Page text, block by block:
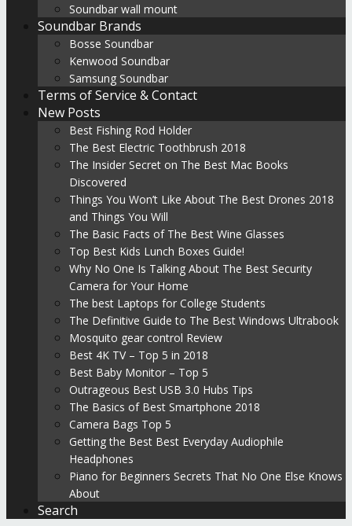
Soundbar wall mount
Soundbar Brands
Bosse Soundbar
Kenwood Soundbar
Samsung Soundbar
Terms of Service & Contact
New Posts
Best Fishing Rod Holder
The Best Electric Toothbrush 2018
The Insider Secret on The Best Mac Books
Discovered
Things You Won’t Like About The Best Drones 2018
and Things You Will
The Basic Facts of The Best Wine Glasses
Top Best Kids Lunch Boxes Guide!
Why No One Is Talking About The Best Security
Camera for Your Home
The best Laptops for College Students
The Definitive Guide to The Best Windows Ultrabook
Mosquito gear control Review
Best 4K TV – Top 5 in 2018
Best Baby Monitor – Top 5
Outrageous Best USB 3.0 Hubs Tips
The Basics of Best Smartphone 2018
Camera Bags Top 5
Getting the Best Best Everyday Audiophile
Headphones
Piano for Beginners Secrets That No One Else Knows
About
Search